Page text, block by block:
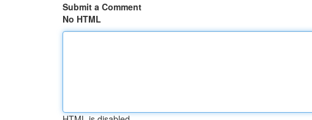
Submit a Comment
No HTML